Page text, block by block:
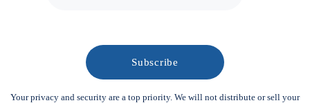
Your privacy and security are a top priority. We will not distribute or sell your